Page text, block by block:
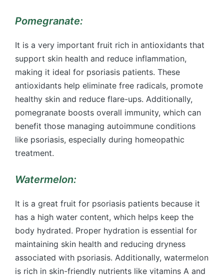
Pomegranate:
It is a very important fruit rich in antioxidants that
support skin health and reduce inflammation,
making it ideal for psoriasis patients. These
antioxidants help eliminate free radicals, promote
healthy skin and reduce flare-ups. Additionally,
pomegranate boosts overall immunity, which can
benefit those managing autoimmune conditions
like psoriasis, especially during homeopathic
treatment.
Watermelon:
It is a great fruit for psoriasis patients because it
has a high water content, which helps keep the
body hydrated. Proper hydration is essential for
maintaining skin health and reducing dryness
associated with psoriasis. Additionally, watermelon
is rich in skin-friendly nutrients like vitamins A and